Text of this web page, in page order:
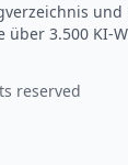
und
über 3.500 KI-
reserved